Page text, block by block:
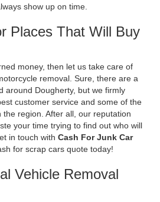
show up on time.
Places That Will Buy
money, then let us take care of
removal. Sure, there are a
around Dougherty, but we firmly
customer service and some of the
region. After all, our reputation
your time trying to find out who will
in touch with Cash For Junk Car
for scrap cars quote today!
Vehicle Removal